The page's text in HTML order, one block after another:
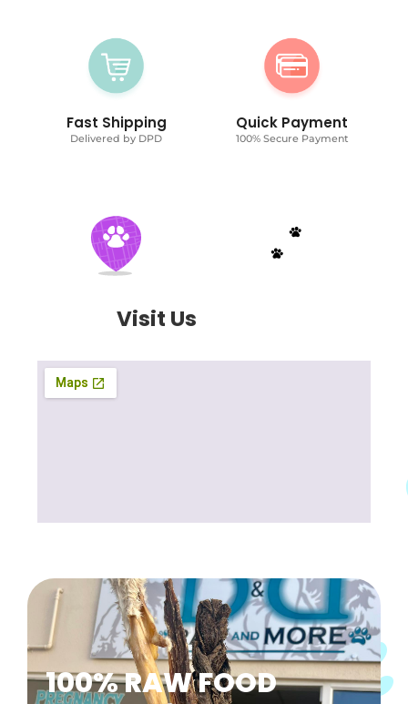
Fast Shipping
Delivered by DPD
Quick Payment
100% Secure Payment
Visit Us
100% RAW FOOD